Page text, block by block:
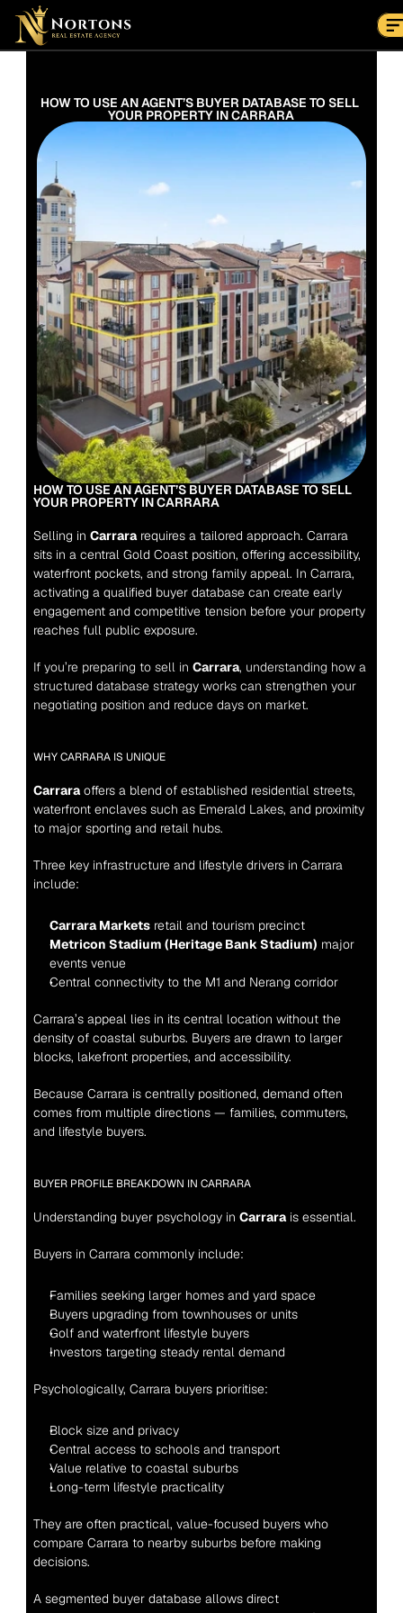
Suburbs
Contact Us Now
HOW TO USE AN AGENT’S BUYER DATABASE TO SELL
YOUR PROPERTY IN CARRARA
HOW TO USE AN AGENT’S BUYER DATABASE TO SELL
YOUR PROPERTY IN CARRARA
Selling in Carrara requires a tailored approach. Carrara
sits in a central Gold Coast position, offering accessibility,
waterfront pockets, and strong family appeal. In Carrara,
activating a qualified buyer database can create early
engagement and competitive tension before your property
reaches full public exposure.
If you’re preparing to sell in Carrara, understanding how a
structured database strategy works can strengthen your
negotiating position and reduce days on market.
WHY CARRARA IS UNIQUE
Carrara offers a blend of established residential streets,
waterfront enclaves such as Emerald Lakes, and proximity
to major sporting and retail hubs.
Three key infrastructure and lifestyle drivers in Carrara
include:
Carrara Markets retail and tourism precinct
Metricon Stadium (Heritage Bank Stadium) major
events venue
Central connectivity to the M1 and Nerang corridor
Carrara’s appeal lies in its central location without the
density of coastal suburbs. Buyers are drawn to larger
blocks, lakefront properties, and accessibility.
Because Carrara is centrally positioned, demand often
comes from multiple directions — families, commuters,
and lifestyle buyers.
BUYER PROFILE BREAKDOWN IN CARRARA
Understanding buyer psychology in Carrara is essential.
Buyers in Carrara commonly include:
Families seeking larger homes and yard space
Buyers upgrading from townhouses or units
Golf and waterfront lifestyle buyers
Investors targeting steady rental demand
Psychologically, Carrara buyers prioritise:
Block size and privacy
Central access to schools and transport
Value relative to coastal suburbs
Long-term lifestyle practicality
They are often practical, value-focused buyers who
compare Carrara to nearby suburbs before making
decisions.
A segmented buyer database allows direct